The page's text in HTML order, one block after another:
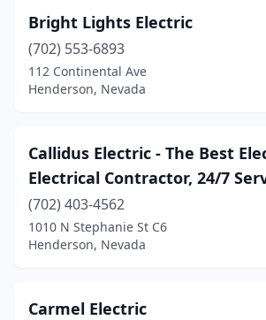
Bright Lights Electric
(702) 553-6893
112 Continental Ave
Henderson, Nevada
Callidus Electric - The Best
Electrical Contractor, 24/7
(702) 403-4562
1010 N Stephanie St C6
Henderson, Nevada
Carmel Electric